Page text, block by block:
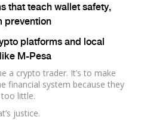
that teach wallet safety,
prevention
platforms and local
M-Pesa
a crypto trader. It’s to make
financial system because they
little.
justice.